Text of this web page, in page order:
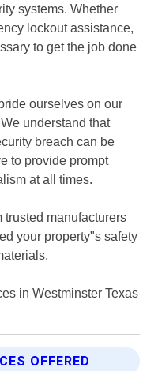
systems. Whether
lockout assistance,
to get the job done
ourselves on our
understand that
breach can be
to provide prompt
at all times.
trusted manufacturers
your property"s safety
in Westminster Texas
OFFERED